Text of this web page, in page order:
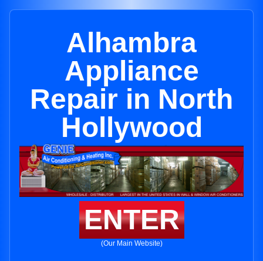
Alhambra
Appliance
Repair in North
Hollywood
ENTER
(Our Main Website)